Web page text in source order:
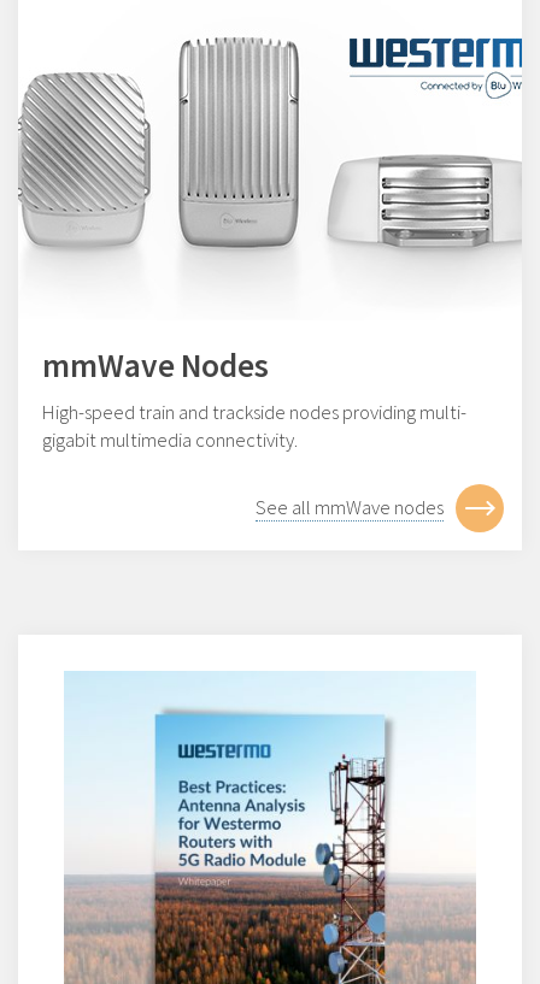
mmWave Nodes
High-speed train and trackside nodes providing multi-
gigabit multimedia connectivity.
See all mmWave nodes